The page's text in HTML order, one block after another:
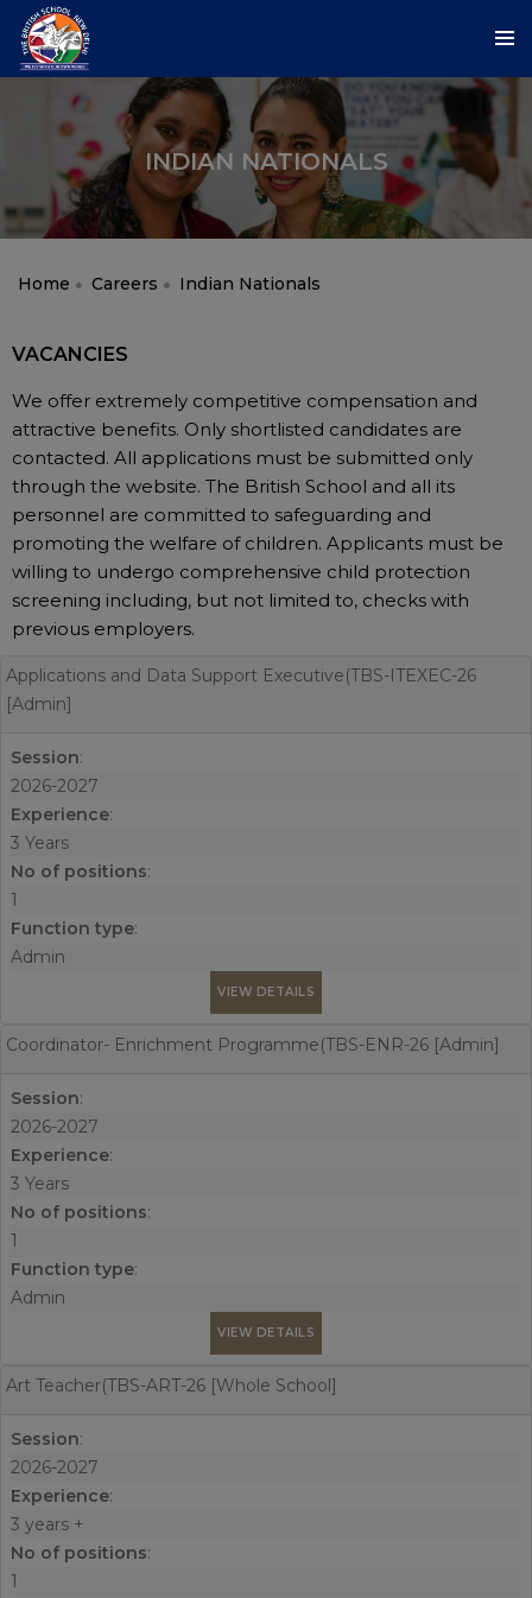
INDIAN NATIONALS
Home Careers Indian Nationals
VACANCIES
We offer extremely competitive compensation and
attractive benefits. Only shortlisted candidates are
contacted. All applications must be submitted only
through the website. The British School and all its
personnel are committed to safeguarding and
promoting the welfare of children. Applicants must be
willing to undergo comprehensive child protection
screening including, but not limited to, checks with
previous employers.
Applications and Data Support Executive(TBS-ITEXEC-26
[Admin]
Session:
2026-2027
Experience:
3 Years
No of positions:
1
Function type:
Admin
VIEW DETAILS
Coordinator- Enrichment Programme(TBS-ENR-26 [Admin]
Session:
2026-2027
Experience:
3 Years
No of positions:
1
Function type:
Admin
VIEW DETAILS
Art Teacher(TBS-ART-26 [Whole School]
Session:
2026-2027
Experience:
3 years +
No of positions:
1